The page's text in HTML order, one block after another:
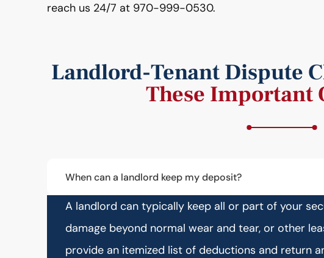
reach us 24/7 at 970-999-0530.
Landlord-Tenant Dispute
These Important
When can a landlord keep my deposit?
A landlord can typically keep all or part of your
damage beyond normal wear and tear, or other
provide an itemized list of deductions and return